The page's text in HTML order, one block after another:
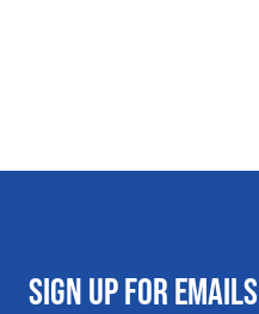
SIGN UP FOR EMAILS